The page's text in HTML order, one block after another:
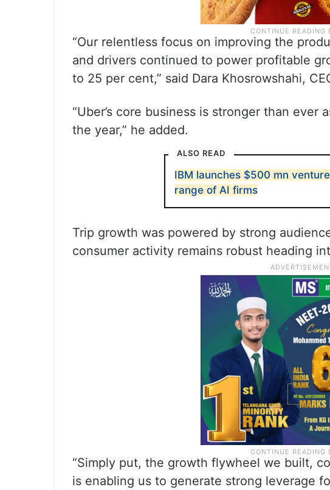
“Our relentless focus on improving the
and drivers continued to power profitable
to 25 per cent,” said Dara Khosrowshahi,
“Uber’s core business is stronger than
the year,” he added.
ALSO READ
IBM launches $500 mn
range of AI firms
Trip growth was powered by strong
consumer activity remains robust heading
“Simply put, the growth flywheel we built,
is enabling us to generate strong leverage